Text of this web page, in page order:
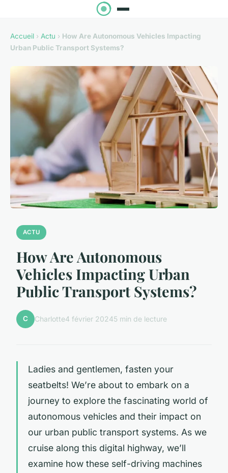
Accueil › Actu › How Are Autonomous Vehicles Impacting
Urban Public Transport Systems?
ACTU
How Are Autonomous
Vehicles Impacting Urban
Public Transport Systems?
C Charlotte4 février 20245 min de lecture
Ladies and gentlemen, fasten your
seatbelts! We’re about to embark on a
journey to explore the fascinating world of
autonomous vehicles and their impact on
our urban public transport systems. As we
cruise along this digital highway, we’ll
examine how these self-driving machines